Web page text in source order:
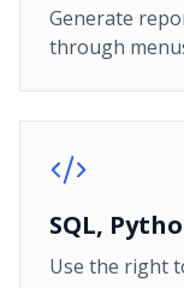
Generate
through
SQL,
Use the right